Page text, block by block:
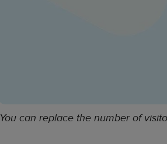
You can replace the number of